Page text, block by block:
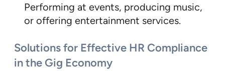
Performing at events, producing music,
or offering entertainment services.
Solutions for Effective HR Compliance
in the Gig Economy